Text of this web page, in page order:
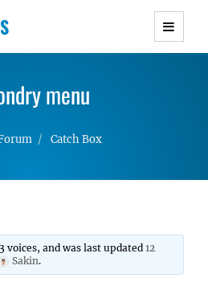
WordPress Themes with
Lightweight Responsive
menu
Catch Box
voices, and was last updated12
Sakin.